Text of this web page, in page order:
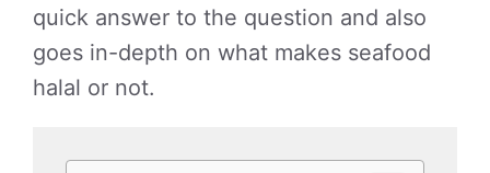
quick answer to the question and also
goes in-depth on what makes seafood
halal or not.